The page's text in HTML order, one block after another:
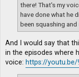
there! That's my
have done what he
been squashing and
And I would say that
in the episodes where
voice: https://youtu.be/